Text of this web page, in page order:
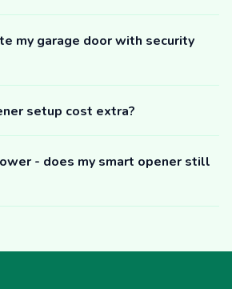
my garage door with security
setup cost extra?
- does my smart opener still